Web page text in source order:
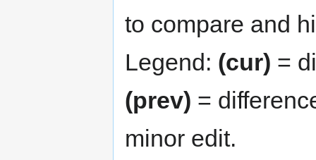
to compare and
Legend: (cur) =
(prev) =
minor edit.